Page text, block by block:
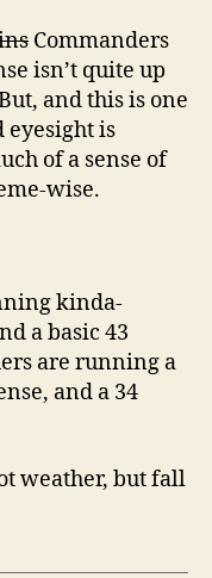
Commanders
isn’t quite up
and this is one
eyesight is
of a sense of
wise.
kinda-
a basic 43
are running a
and a 34
weather, but fall